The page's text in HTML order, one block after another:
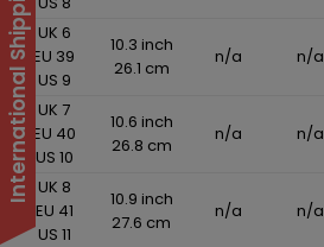
UK 6
EU 39
US 9
10.3 inch
26.1 cm
n/a n/a
UK 7
EU 40
US 10
10.6 inch
26.8 cm
n/a n/a
UK 8
EU 41
US 11
10.9 inch
27.6 cm
n/a n/a